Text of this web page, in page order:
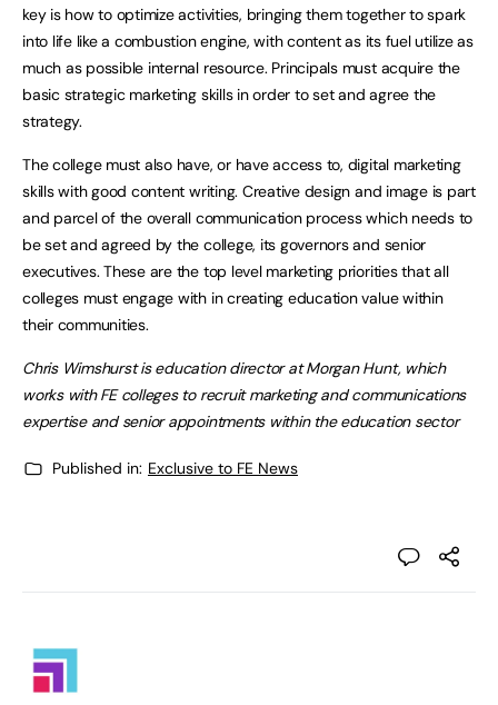
key is how to optimize activities, bringing them together to spark
into life like a combustion engine, with content as its fuel utilize as
much as possible internal resource. Principals must acquire the
basic strategic marketing skills in order to set and agree the
strategy.
The college must also have, or have access to, digital marketing
skills with good content writing. Creative design and image is part
and parcel of the overall communication process which needs to
be set and agreed by the college, its governors and senior
executives. These are the top level marketing priorities that all
colleges must engage with in creating education value within
their communities.
Chris Wimshurst is education director at Morgan Hunt, which
works with FE colleges to recruit marketing and communications
expertise and senior appointments within the education sector
Published in: Exclusive to FE News